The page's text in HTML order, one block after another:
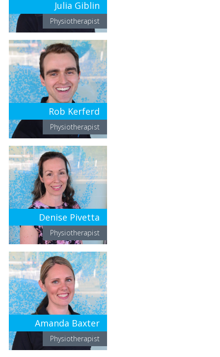
Julia Giblin
Physiotherapist
Rob Kerferd
Physiotherapist
Denise Pivetta
Physiotherapist
Amanda Baxter
Physiotherapist